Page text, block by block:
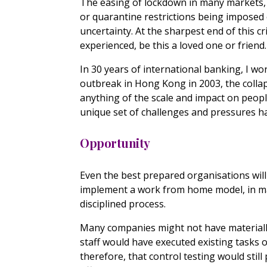
or quarantine restrictions being
uncertainty. At the sharpest end of this
experienced, be this a loved one or friend.
In 30 years of international banking, I
outbreak in Hong Kong in 2003, the
anything of the scale and impact on
unique set of challenges and pressures
Opportunity
Even the best prepared organisations
implement a work from home model, in
disciplined process.
Many companies might not have
staff would have executed existing tasks
therefore, that control testing would still